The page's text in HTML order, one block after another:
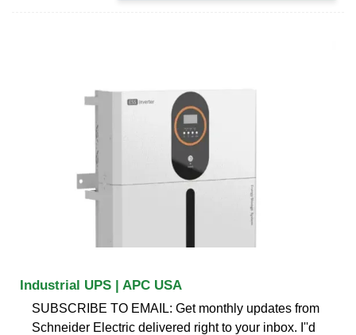
Industrial UPS | APC USA
SUBSCRIBE TO EMAIL: Get monthly updates from
Schneider Electric delivered right to your inbox. I''d